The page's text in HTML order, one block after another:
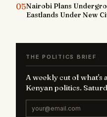
05Nairobi Plans
Eastlands Under New
THE POLITICS BRIEF
A weekly cut of what's
Kenyan politics.